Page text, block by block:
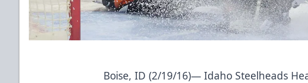
Boise, ID (2/19/16)— Idaho Steelheads